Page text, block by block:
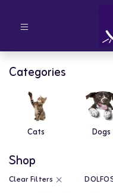
Categories
Cats Dogs
Shop
Clear Filters